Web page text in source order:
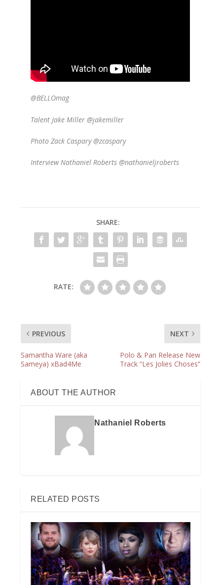
@BELLOmag
Talent Jake Miller @jakemiller
Photo Zack Caspary @zcaspary
Interview Nathaniel Roberts @nathanieljroberts
SHARE:
RATE:
PREVIOUS
Samantha Ware (aka
Sameya) xBad4Me
NEXT
Polo & Pan Release New
Track “Les Jolies Choses”
ABOUT THE AUTHOR
Nathaniel Roberts
RELATED POSTS